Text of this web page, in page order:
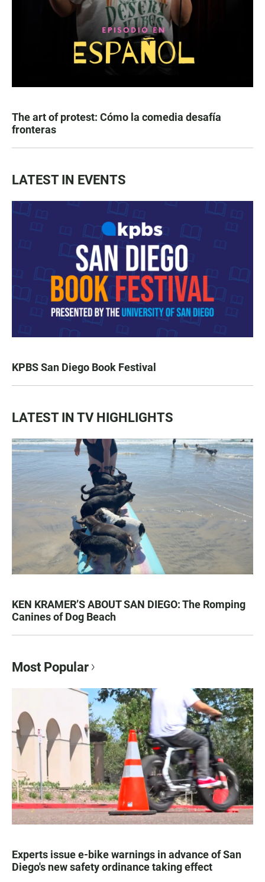
The art of protest: Cómo la comedia desafía
fronteras
LATEST IN EVENTS
KPBS San Diego Book Festival
LATEST IN TV HIGHLIGHTS
KEN KRAMER’S ABOUT SAN DIEGO: The Romping
Canines of Dog Beach
Most Popular
Experts issue e-bike warnings in advance of San
Diego's new safety ordinance taking effect